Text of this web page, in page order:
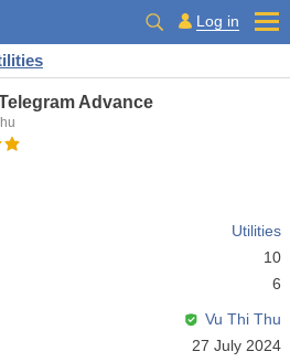
Log in
Advance
Utilities
10
6
Vu Thi Thu
27 July 2024